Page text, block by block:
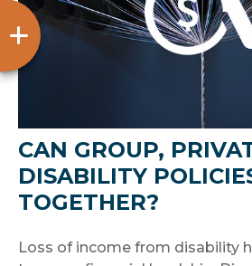
CAN GROUP,
DISABILITY
TOGETHER?
Loss of income from disability